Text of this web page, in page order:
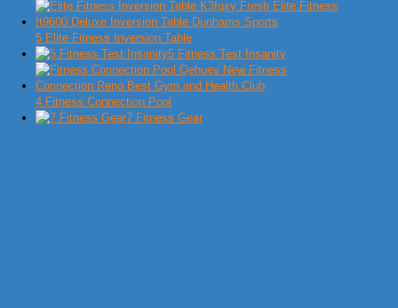
5 Elite Fitness Inversion Table
5 Fitness Test Insanity
4 Fitness Connection Pool
7 Fitness Gear